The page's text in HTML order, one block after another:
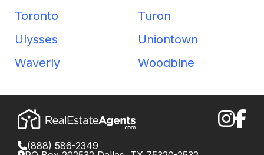
Toronto
Turon
Ulysses
Uniontown
Waverly
Woodbine
(888) 586-2349